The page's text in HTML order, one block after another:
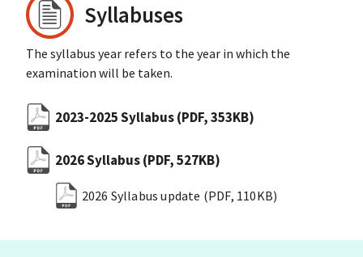
Syllabuses
The syllabus year refers to the year in which the
examination will be taken.
2023-2025 Syllabus(PDF, 353KB)
2026 Syllabus(PDF, 527KB)
2026 Syllabus update (PDF, 110KB)